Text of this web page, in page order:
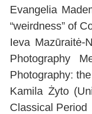
Evangelia
“weirdness” of
Ieva Mazūraitė-
Photography
Photography:
Kamila Żyto
Classical Period